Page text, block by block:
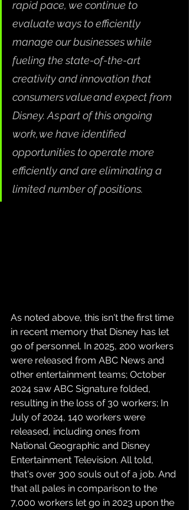
rapid pace, we continue to
evaluate ways to efficiently
manage our businesses while
fueling the state-of-the-art
creativity and innovation that
consumers value and expect from
Disney. As part of this ongoing
work, we have identified
opportunities to operate more
efficiently and are eliminating a
limited number of positions.
As noted above, this isn't the first time
in recent memory that Disney has let
go of personnel. In 2025, 200 workers
were released from ABC News and
other entertainment teams; October
2024 saw ABC Signature folded,
resulting in the loss of 30 workers; In
July of 2024, 140 workers were
released, including ones from
National Geographic and Disney
Entertainment Television. All told,
that's over 300 souls out of a job. And
that all pales in comparison to the
7,000 workers let go in 2023 upon the